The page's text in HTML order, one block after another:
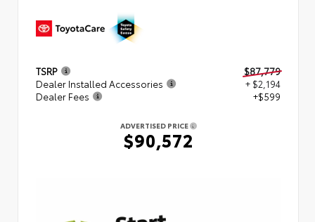
TSRP
$87,779
Dealer Installed Accessories
+ $2,194
Dealer Fees
+$599
ADVERTISED PRICE
$90,572